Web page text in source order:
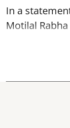
In a
Motilal Rabha